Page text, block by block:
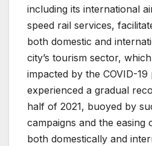
including its international
speed rail services,
both domestic and
city’s tourism sector,
impacted by the COVID-19
experienced a gradual
half of 2021, buoyed by
campaigns and the easing
both domestically and